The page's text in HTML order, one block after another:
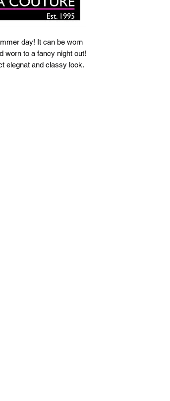
day! It can be worn
worn to a fancy night out!
elegnat and classy look.